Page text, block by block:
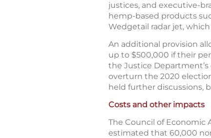
justices, and executive-
hemp-based products
Wedgetail radar jet,
An additional provision
up to $500,000 if their
the Justice
overturn the 2020
held further discussions,
Costs and other impacts
The Council of
estimated that 60,000